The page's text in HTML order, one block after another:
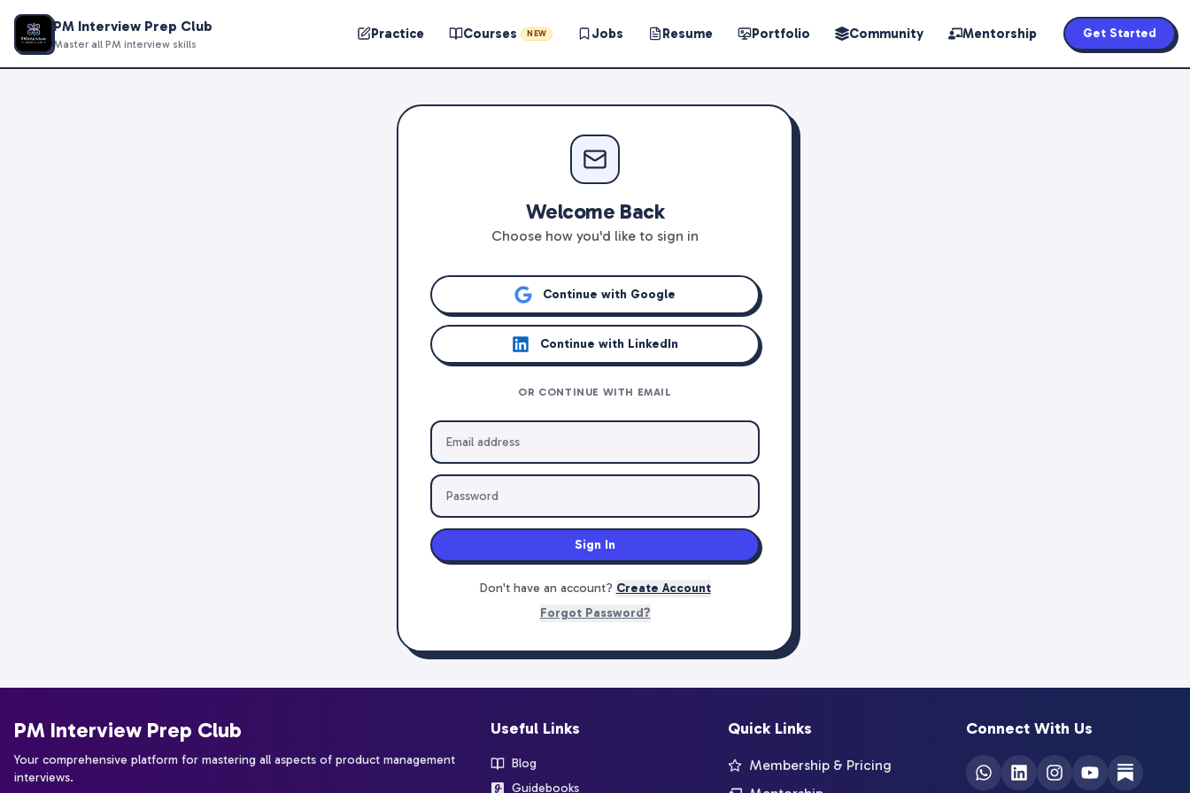
PM Interview Prep Club
Master all PM interview skills
Practice Courses NEW Jobs Resume Portfolio Community Mentorship Get Started
Welcome Back
Choose how you'd like to sign in
Continue with Google
Continue with LinkedIn
OR CONTINUE WITH EMAIL
Sign In
Don't have an account? Create Account
Forgot Password?
PM Interview Prep Club
Your comprehensive platform for mastering all aspects of product management
interviews.
Useful Links
Blog
Guidebooks
Quick Links
Membership & Pricing
Connect With Us